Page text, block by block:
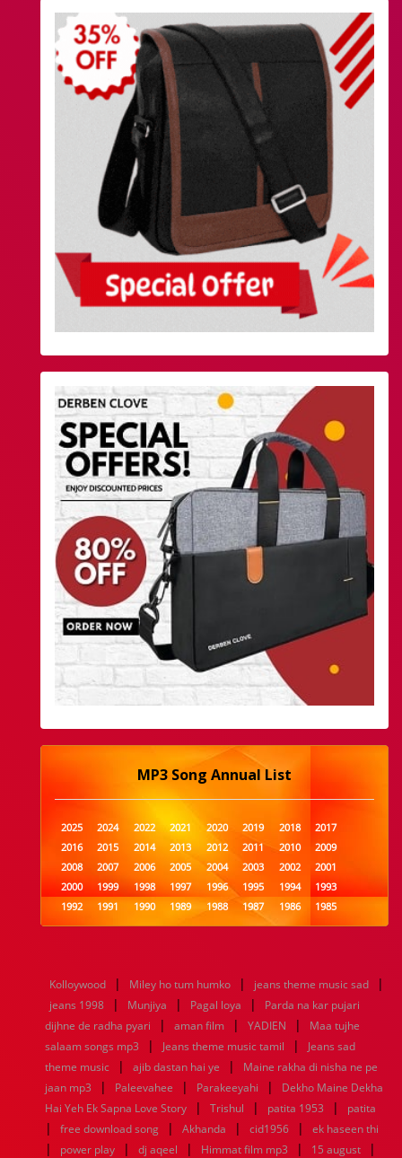
MP3 Song Annual List
2025 2024 2022 2021 2020 2019 2018
2017
2016
2015 2014 2013 2012 2011 2010
2009
2008
2007 2006 2005 2004 2003 2002
2001
2000
1999 1998 1997 1996 1995 1994
1993
1992
1991 1990 1989 1988 1987 1986
1985
1984
1983 1982 1981 1980 1979 1978
1977
1960
1959 1958 1957 1956 1955 1954
1953
1952
1951 1950 1949 1948 1946
1945
1944
1943 1942 1941 1940 1939 1938
1937
1936
1935 1934 1933 1932 1885 1447 0
Kolloywood | Miley ho tum humko | jeans theme music sad |
jeans 1998 | Munjiya | Pagal loya |
Parda na kar pujari
dijhne de radha pyari
| aman film | YADIEN |
Maa tujhe
salaam songs mp3
| Jeans theme music tamil |
Jeans sad
theme music
| ajib dastan hai ye |
Maine rakha di nisha ne pe
jaan mp3
| Paleevahee | Parakeeyahi |
Dekho Maine Dekha
Hai Yeh Ek Sapna Love Story
| Trishul | patita 1953 | patita
| free download song | Akhanda | cid1956 | ek haseen thi
| power play | dj aqeel | Himmat film mp3 | 15 august |